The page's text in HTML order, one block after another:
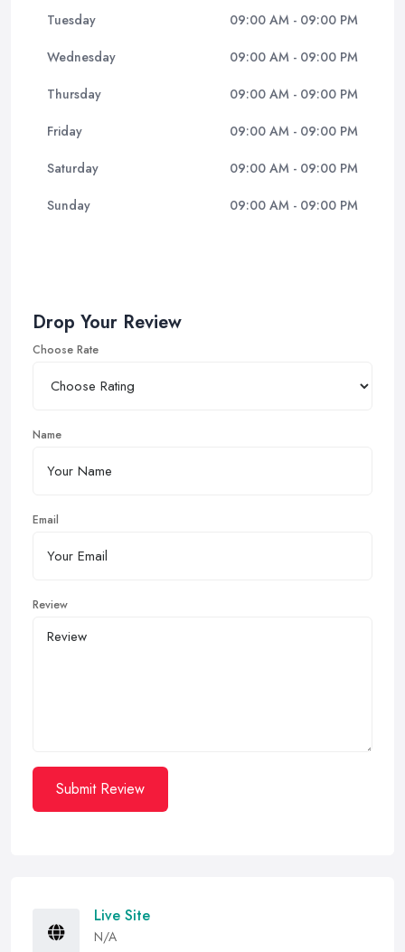
Tuesday 09:00 AM - 09:00 PM
Wednesday 09:00 AM - 09:00 PM
Thursday 09:00 AM - 09:00 PM
Friday 09:00 AM - 09:00 PM
Saturday 09:00 AM - 09:00 PM
Sunday 09:00 AM - 09:00 PM
Drop Your Review
Choose Rate
Name
Email
Review
Submit Review
Live Site
N/A